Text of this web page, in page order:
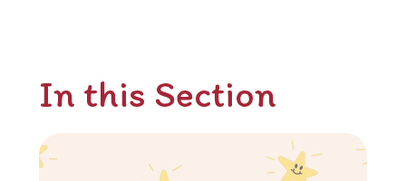
In this Section